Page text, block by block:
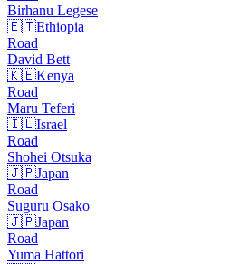
Birhanu Legese
🇪🇹Ethiopia
Road
David Bett
🇰🇪Kenya
Road
Maru Teferi
🇮🇱Israel
Road
Shohei Otsuka
🇯🇵Japan
Road
Suguru Osako
🇯🇵Japan
Road
Yuma Hattori